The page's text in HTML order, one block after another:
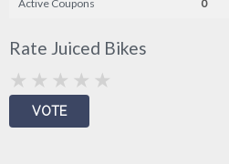
Active Coupons
0
Rate Juiced Bikes